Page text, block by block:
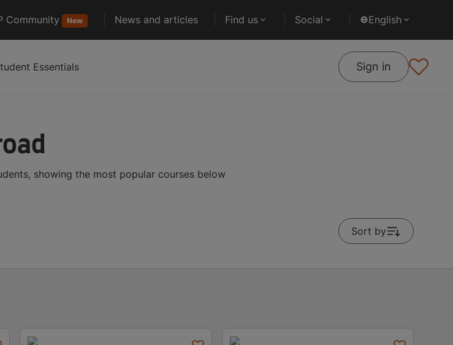
Community New News and articles Find us Social English
Essentials Sign in
showing the most popular courses below
Sort by